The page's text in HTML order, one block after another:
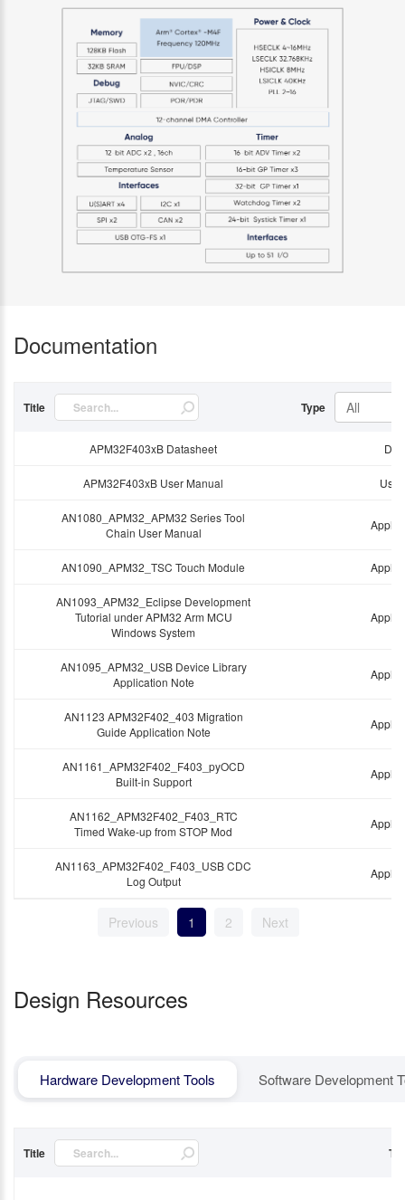
Documentation
Title Type All
APM32F403xB Datasheet
APM32F403xB User Manual
AN1080_APM32_APM32 Series Tool
Chain User Manual
AN1090_APM32_TSC Touch Module
AN1093_APM32_Eclipse Development
Tutorial under APM32 Arm MCU
Windows System
AN1095_APM32_USB Device Library
Application Note
AN1123 APM32F402_403 Migration
Guide Application Note
AN1161_APM32F402_F403_pyOCD
Built-in Support
AN1162_APM32F402_F403_RTC
Timed Wake-up from STOP Mod
AN1163_APM32F402_F403_USB CDC
Log Output
Previous 1 2 Next
Design Resources
Hardware Development Tools Software Development
Title